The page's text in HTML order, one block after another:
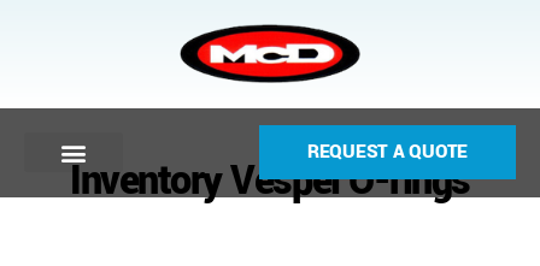
REQUEST A QUOTE
Inventory Vespel O-rings